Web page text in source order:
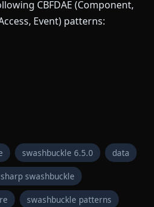
CBFDAE (Component,
Event) patterns:
swashbuckle 6.5.0 data
swashbuckle
swashbuckle patterns